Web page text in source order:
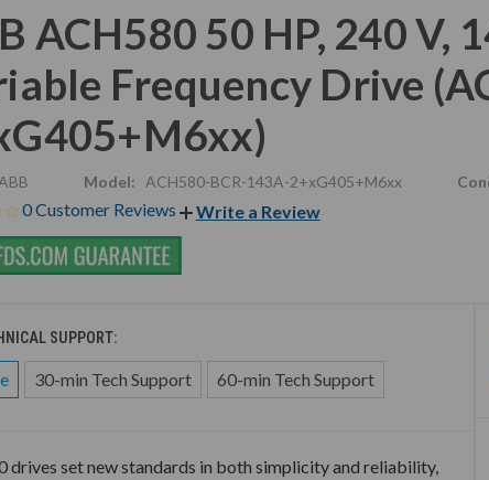
ACH580 50 HP, 240 V,
Frequency Drive
ABB Model: ACH580-BCR-143A-2+xG405+M6xx
0 Customer Reviews Write a Review
SUPPORT:
30-min Tech Support 60-min Tech Support
drives set new standards in both simplicity and reliability,